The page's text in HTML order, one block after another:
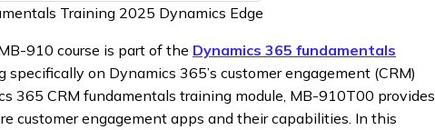
Training 2025 Dynamics Edge
910 course is part of the Dynamics 365 fundamentals
specifically on Dynamics 365’s customer engagement (CRM)
365 CRM fundamentals training module, MB-910T00 provides
customer engagement apps and their capabilities. In this